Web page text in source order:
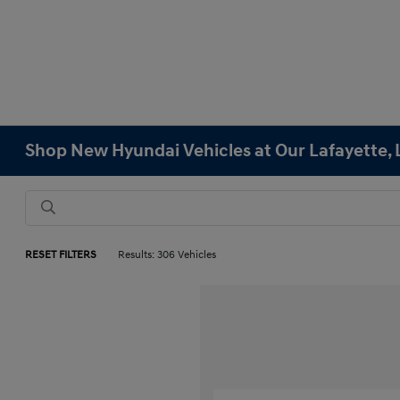
Shop New Hyundai Vehicles at Our Lafayette,
RESET FILTERS Results: 306 Vehicles